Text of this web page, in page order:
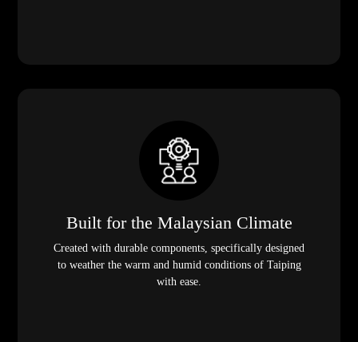
Built for the Malaysian Climate
Created with durable components, specifically designed
to weather the warm and humid conditions of Taiping
with ease.